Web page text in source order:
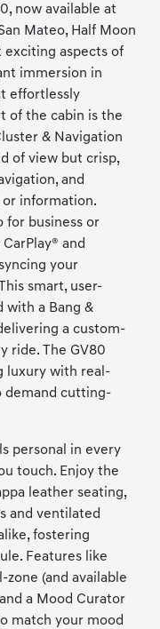
now available at
Mateo, Half Moon
exciting aspects of
immersion in
effortlessly
of the cabin is the
& Navigation
of view but crisp,
and
or information.
for business or
and
your
smart, user-
with a Bang &
a custom-
ride. The GV80
luxury with real-
demand cutting-
personal in every
touch. Enjoy the
leather seating,
and ventilated
fostering
Features like
(and available
a Mood Curator
match your mood